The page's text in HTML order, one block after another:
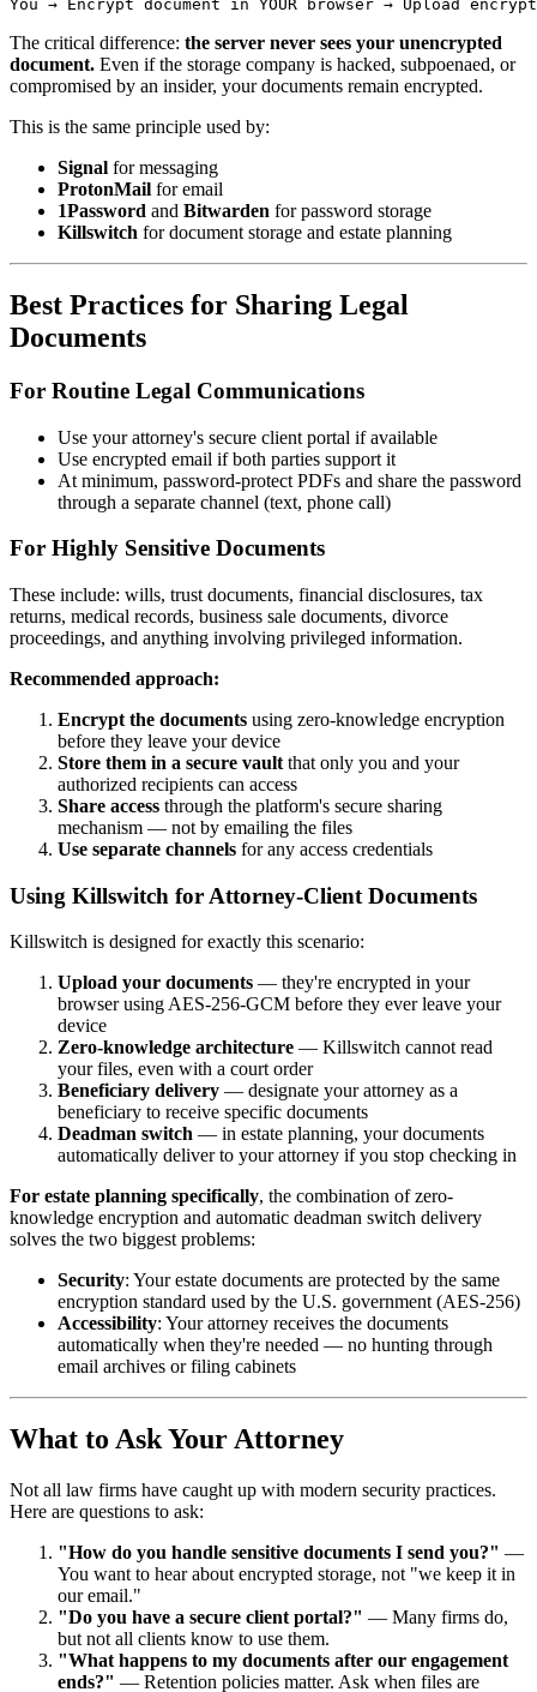
The critical difference: the server never sees your unencrypted
document. Even if the storage company is hacked, subpoenaed, or
compromised by an insider, your documents remain encrypted.
This is the same principle used by:
Signal for messaging
ProtonMail for email
1Password and Bitwarden for password storage
Killswitch for document storage and estate planning
Best Practices for Sharing Legal
Documents
For Routine Legal Communications
Use your attorney's secure client portal if available
Use encrypted email if both parties support it
At minimum, password-protect PDFs and share the password
through a separate channel (text, phone call)
For Highly Sensitive Documents
These include: wills, trust documents, financial disclosures, tax
returns, medical records, business sale documents, divorce
proceedings, and anything involving privileged information.
Recommended approach:
Encrypt the documents using zero-knowledge encryption
before they leave your device
Store them in a secure vault that only you and your
authorized recipients can access
Share access through the platform's secure sharing
mechanism — not by emailing the files
Use separate channels for any access credentials
Using Killswitch for Attorney-Client Documents
Killswitch is designed for exactly this scenario:
Upload your documents — they're encrypted in your
browser using AES-256-GCM before they ever leave your
device
Zero-knowledge architecture — Killswitch cannot read
your files, even with a court order
Beneficiary delivery — designate your attorney as a
beneficiary to receive specific documents
Deadman switch — in estate planning, your documents
automatically deliver to your attorney if you stop checking in
For estate planning specifically, the combination of zero-
knowledge encryption and automatic deadman switch delivery
solves the two biggest problems:
Security: Your estate documents are protected by the same
encryption standard used by the U.S. government (AES-256)
Accessibility: Your attorney receives the documents
automatically when they're needed — no hunting through
email archives or filing cabinets
What to Ask Your Attorney
Not all law firms have caught up with modern security practices.
Here are questions to ask:
"How do you handle sensitive documents I send you?" —
You want to hear about encrypted storage, not "we keep it in
our email."
"Do you have a secure client portal?" — Many firms do,
but not all clients know to use them.
"What happens to my documents after our engagement
ends?" — Retention policies matter. Ask when files are